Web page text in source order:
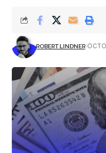
ROBERT LINDNER